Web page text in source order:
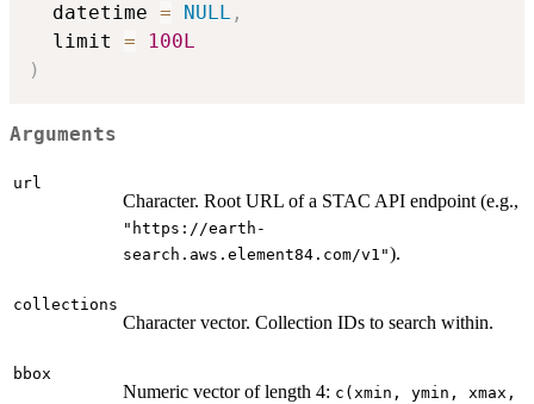
  datetime
= NULL ,
  limit
=
100L
)
Arguments
url
Character. Root URL of a STAC API endpoint (e.g.,
"https://earth-
search.aws.element84.com/v1").
collections
Character vector. Collection IDs to search within.
bbox
Numeric vector of length 4: c(xmin, ymin, xmax,